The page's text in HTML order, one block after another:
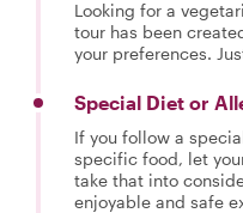
Looking for a
tour has been
your preferences.
Special Diet or
If you follow a
specific food, let
take that into
enjoyable and safe